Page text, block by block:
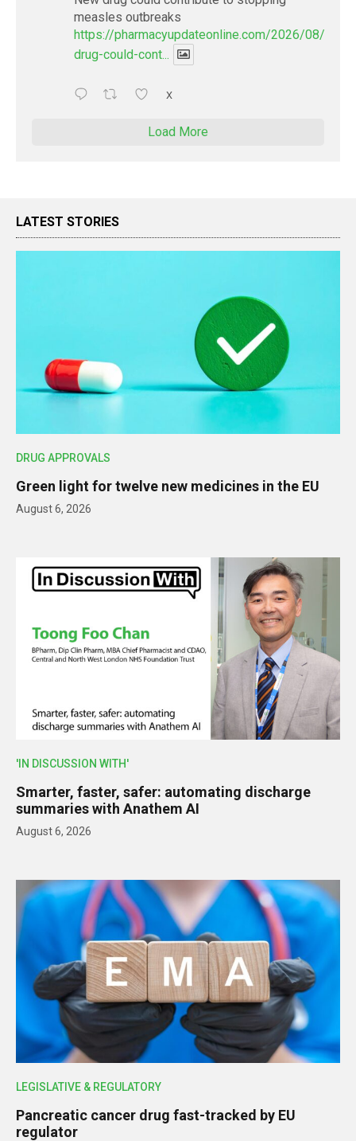
measles outbreaks
https://pharmacyupdateonline.com/2026/08/new-
drug-could-cont...
X
Load More
LATEST STORIES
DRUG APPROVALS
Green light for twelve new medicines in the EU
August 6, 2026
'IN DISCUSSION WITH'
Smarter, faster, safer: automating discharge
summaries with Anathem AI
August 6, 2026
LEGISLATIVE & REGULATORY
Pancreatic cancer drug fast-tracked by EU
regulator